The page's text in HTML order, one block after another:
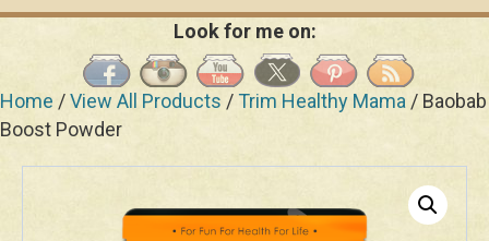
Look for me on:
Home /View All Products /Trim Healthy Mama / Baobab
Boost Powder